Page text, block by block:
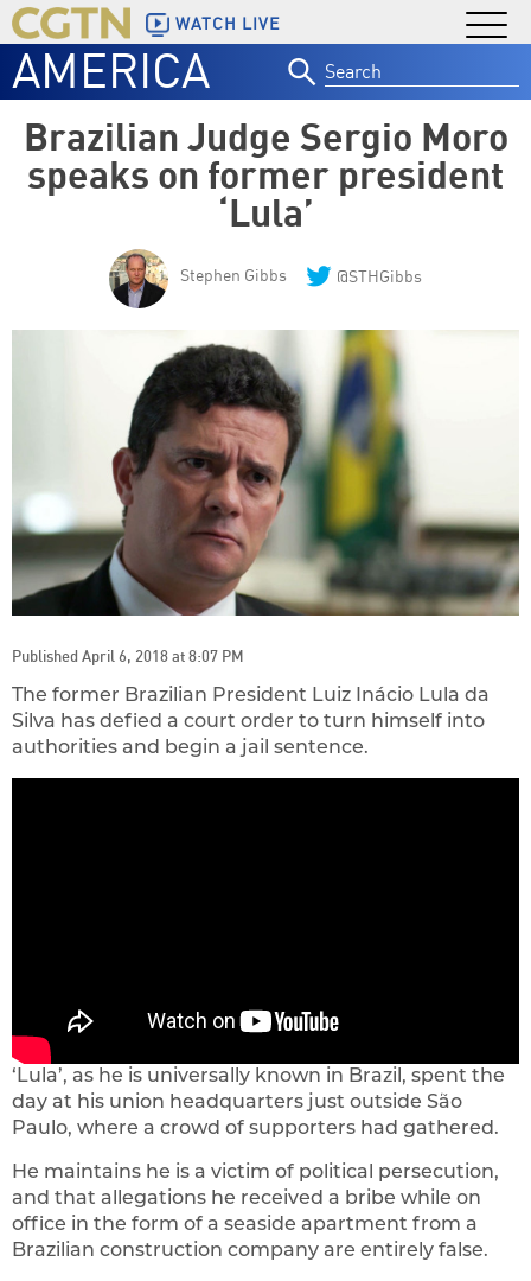
WATCH LIVE
AMERICA
for:
Brazilian Judge Sergio Moro
speaks on former president
‘Lula’
Stephen Gibbs @STHGibbs
Published April 6, 2018 at 8:07 PM
The former Brazilian President Luiz Inácio Lula da
Silva has defied a court order to turn himself into
authorities and begin a jail sentence.
‘Lula’, as he is universally known in Brazil, spent the
day at his union headquarters just outside São
Paulo, where a crowd of supporters had gathered.
He maintains he is a victim of political persecution,
and that allegations he received a bribe while on
office in the form of a seaside apartment from a
Brazilian construction company are entirely false.